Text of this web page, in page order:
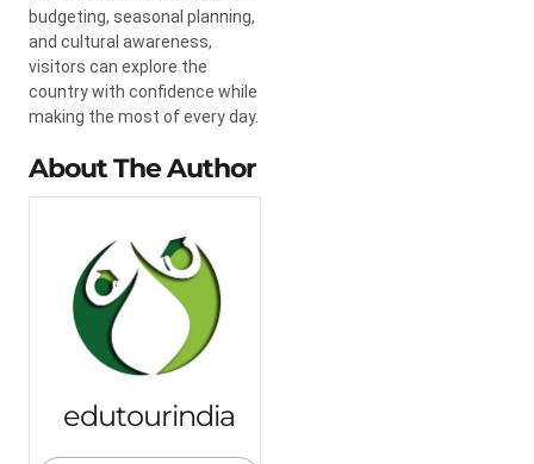
budgeting, seasonal planning,
and cultural awareness,
visitors can explore the
country with confidence while
making the most of every day.
About The Author
edutourindia